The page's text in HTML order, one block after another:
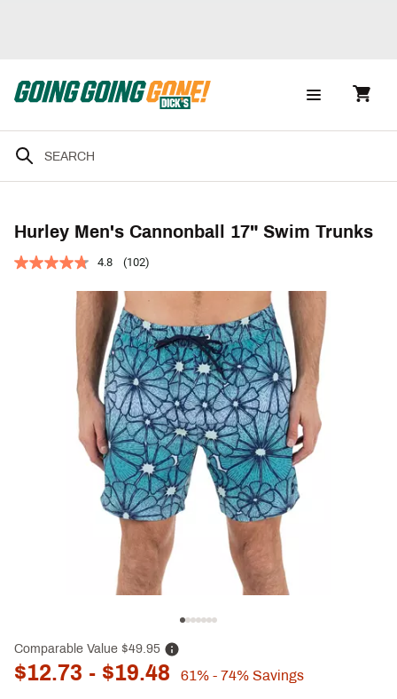
Hurley Men's Cannonball 17" Swim Trunks
4.8 (102)
Comparable Value $49.95
$12.73 - $19.48 61% - 74% Savings